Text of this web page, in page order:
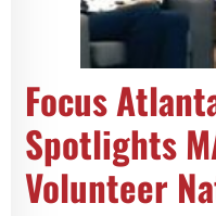
Focus
Spotlights
Volunteer